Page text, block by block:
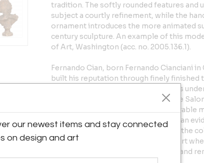
tradition. The softly rounded features and
subject a courtly refinement, while the
ornament introduces the more animated
century sculpture. An example of this
of Art, Washington (acc. no. 2005.136.1).
Fernando Cian, born Fernando Cianciani
built his reputation through finely finished
early 20th century. He studied in Paris
Falguière, exhibited repeatedly at the
1907 and 1928, and received an honorable
between Art Nouveau inflection and an
French models. Works by Cian are in the
of Art, the Philadelphia Museum of Art
acquired with Museum funds in 1944 and
our newest items and stay connected
on design and art